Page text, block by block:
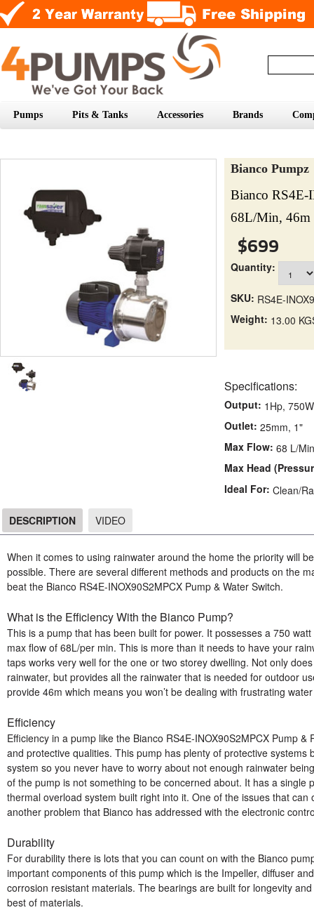
Pumps Pits & Tanks Accessories Brands
Bianco Pumpz
Bianco
68L/Min,
$699
Quantity:
SKU: RS4E-
Weight: 13.00
Specifications:
Output: 1Hp, 750W
Outlet: 25mm, 1"
Max Flow: 68 L/Min
Max Head
Ideal For: Clean/
DESCRIPTION VIDEO
When it comes to using rainwater around the home the priority will
possible. There are several different methods and products on the
beat the Bianco RS4E-INOX90S2MPCX Pump & Water Switch.
What is the Efficiency With the Bianco Pump?
This is a pump that has been built for power. It possesses a 750
max flow of 68L/per min. This is more than it needs to have your
taps works very well for the one or two storey dwelling. Not only
rainwater, but provides all the rainwater that is needed for outdoor
provide 46m which means you won’t be dealing with frustrating
Efficiency
Efficiency in a pump like the Bianco RS4E-INOX90S2MPCX Pump
and protective qualities. This pump has plenty of protective
system so you never have to worry about not enough rainwater
of the pump is not something to be concerned about. It has a single
thermal overload system built right into it. One of the issues that
another problem that Bianco has addressed with the electronic
Durability
For durability there is lots that you can count on with the Bianco
important components of this pump which is the Impeller, diffuser
corrosion resistant materials. The bearings are built for longevity
best of materials.